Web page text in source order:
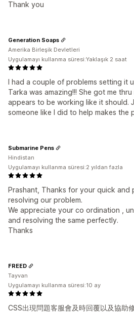
Thank you
I had a couple of problems setting it
Tarka was amazing!!! She got me
appears to be working like it should.
someone like I did to help makes the
Generation Soaps
Amerika Birleşik Devletleri
Uygulamayı kullanma süresi:Yaklaşık 2 saat
Prashant, Thanks for your quick and
resolving our problem.
We appreciate your co ordination ,
and resolving the same perfectly.
Thanks
Submarine Pens
Hindistan
Uygulamayı kullanma süresi:2 yıldan fazla
CSS出現問題客服會及時回覆以及協助
FREED
Tayvan
Uygulamayı kullanma süresi:10 ay